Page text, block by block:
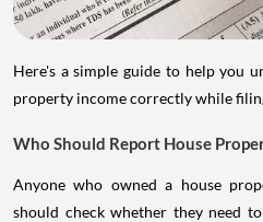
Here's a simple guide to help you
property income correctly while
Who Should Report House
Anyone who owned a house
should check whether they need